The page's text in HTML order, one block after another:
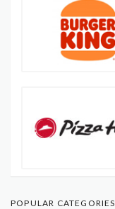
POPULAR CATEGORIES